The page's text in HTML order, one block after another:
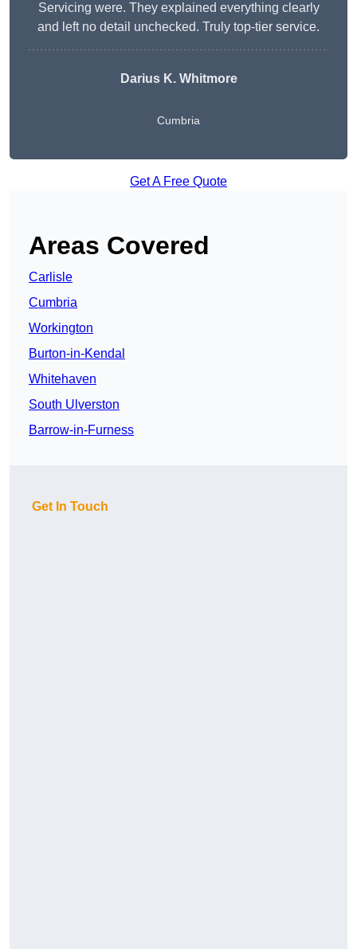
Servicing were. They explained everything clearly
and left no detail unchecked. Truly top-tier service.
Darius K. Whitmore
Cumbria
Get A Free Quote
Areas Covered
Carlisle
Cumbria
Workington
Burton-in-Kendal
Whitehaven
South Ulverston
Barrow-in-Furness
Get In Touch